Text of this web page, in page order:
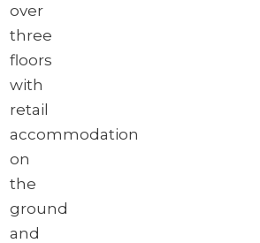
over
three
floors
with
retail
accommodation
on
the
ground
and